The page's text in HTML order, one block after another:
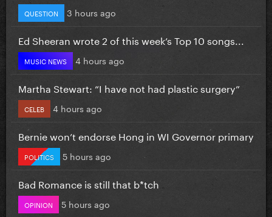
QUESTION 3 hours ago
Ed Sheeran wrote 2 of this week’s Top 10 songs...
MUSIC NEWS 4 hours ago
Martha Stewart: “I have not had plastic surgery”
CELEB 4 hours ago
Bernie won’t endorse Hong in WI Governor primary
POLITICS 5 hours ago
Bad Romance is still that b*tch
OPINION 5 hours ago